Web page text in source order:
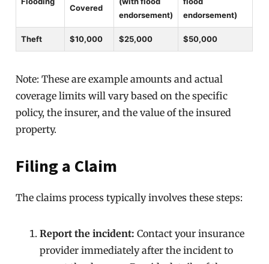
Covered
endorsement)
endorsement)
Theft $10,000 $25,000 $50,000
Note: These are example amounts and actual
coverage limits will vary based on the specific
policy, the insurer, and the value of the insured
property.
Filing a Claim
The claims process typically involves these steps:
Report the incident: Contact your insurance
provider immediately after the incident to